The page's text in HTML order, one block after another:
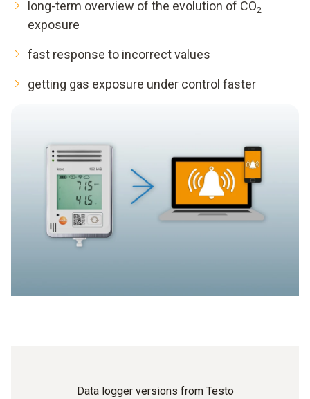
long-term overview of the evolution of CO2
exposure
fast response to incorrect values
getting gas exposure under control faster
Data logger versions from Testo